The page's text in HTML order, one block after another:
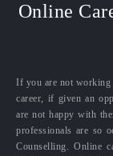
Online
If you are not working
career, if given an
are not happy with
professionals are so
Counselling. Online